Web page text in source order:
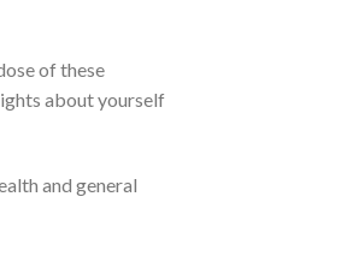
of these
about yourself
and general